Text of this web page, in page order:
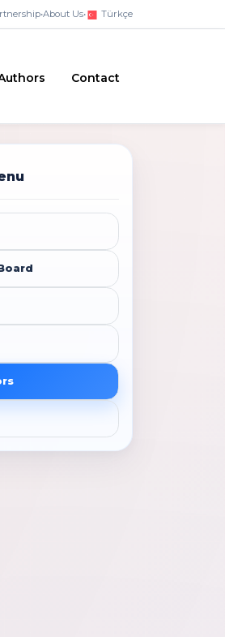
•About Us• Türkçe
Contact